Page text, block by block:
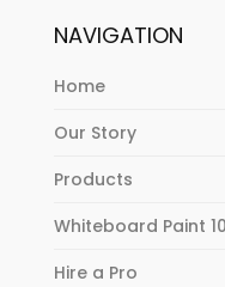
NAVIGATION
Home
Our Story
Products
Whiteboard Paint
Hire a Pro